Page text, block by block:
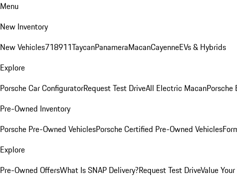
Menu
New Inventory
New Vehicles718911TaycanPanameraMacanCayenneEVs & Hybrids
Explore
Porsche Car ConfiguratorRequest Test DriveAll Electric MacanPorsche
Pre-Owned Inventory
Porsche Pre-Owned VehiclesPorsche Certified Pre-Owned Vehicles
Explore
Pre-Owned OffersWhat Is SNAP Delivery?Request Test DriveValue